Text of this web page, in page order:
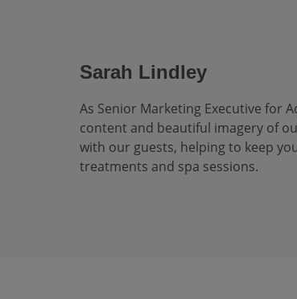
Sarah Lindley
As Senior Marketing Executive for
content and beautiful imagery of
with our guests, helping to keep
treatments and spa sessions.